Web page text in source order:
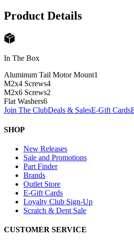
Product Details
In The Box
Aluminum Tail Motor Mount1
M2x4 Screws4
M2x6 Screws2
Flat Washers6
Join The ClubDeals & SalesE-Gift Cards
SHOP
New Releases
Sale and Promotions
Part Finder
Brands
Outlet Store
E-Gift Cards
Loyalty Club Sign-Up
Scratch & Dent Sale
CUSTOMER SERVICE